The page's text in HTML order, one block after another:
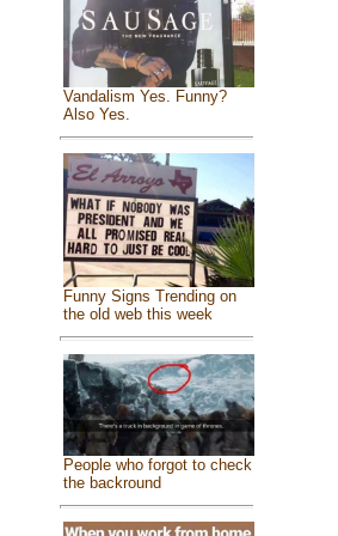
Vandalism Yes. Funny?
Also Yes.
Funny Signs Trending on
the old web this week
People who forgot to check
the backround